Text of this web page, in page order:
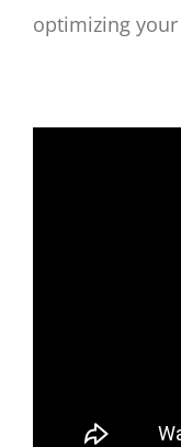
optimizing